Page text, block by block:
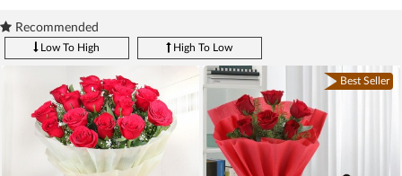
Recommended
Low To High High To Low
Best Seller